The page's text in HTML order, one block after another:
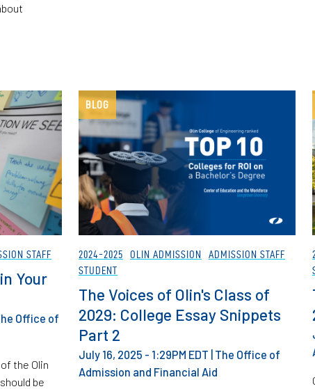
STAFF
Your
Office of
the Olin
be
BLOG
2024-2025 OLIN ADMISSION
ADMISSION STAFF
STUDENT
The Voices of Olin's Class of
2029: College Essay Snippets
Part 2
July 16, 2025 - 1:29PM EDT The Office of
Admission and Financial Aid